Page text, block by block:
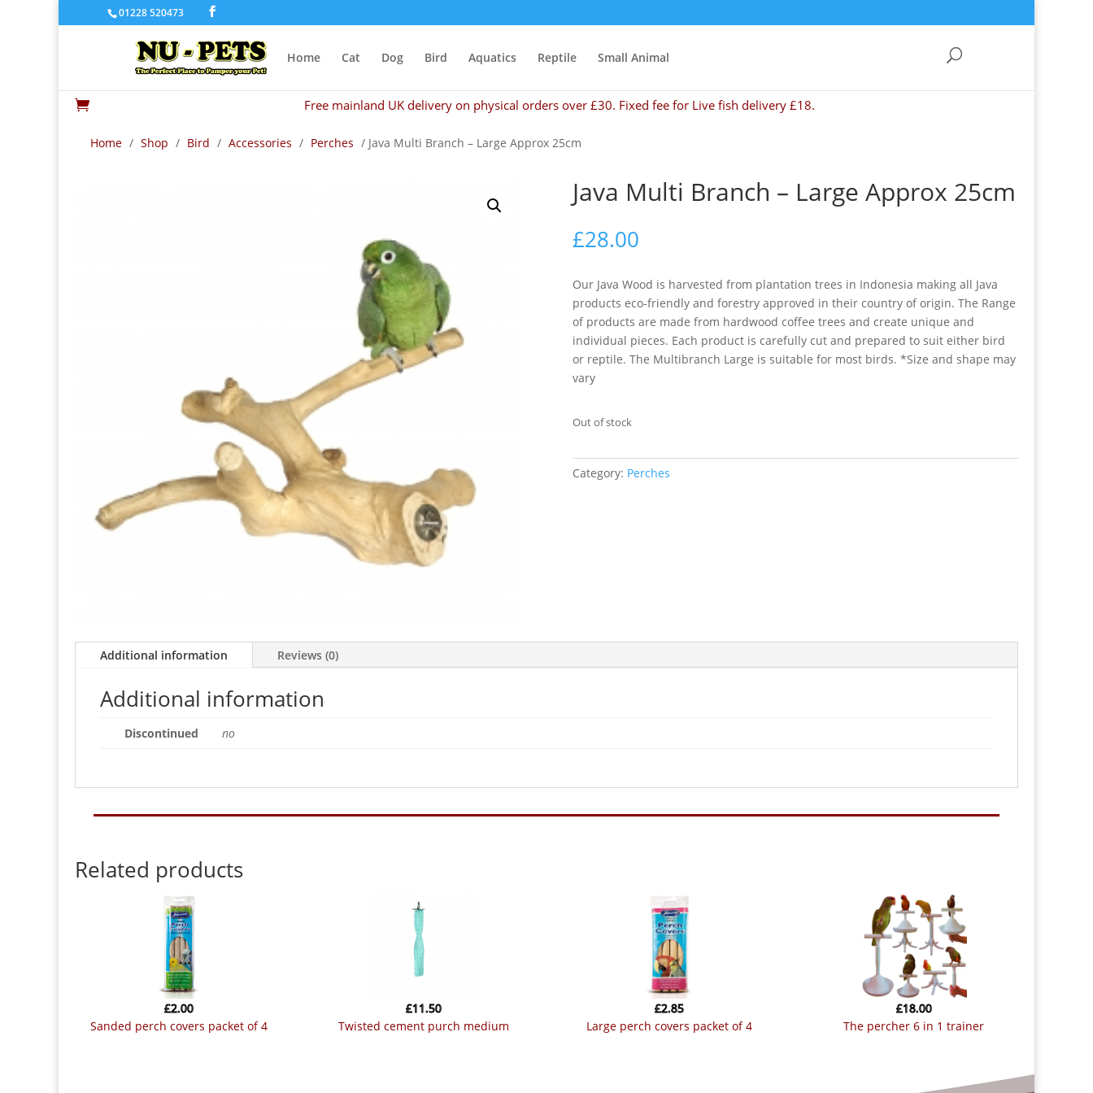
01228 520473
Home Cat Dog Bird Aquatics Reptile Small Animal
 Free mainland UK delivery on physical orders over £30. Fixed fee for Live fish delivery £18.
Home / Shop / Bird / Accessories / Perches / Java Multi Branch – Large Approx 25cm
Java Multi Branch – Large Approx 25cm
£28.00
Our Java Wood is harvested from plantation trees in Indonesia making all Java
products eco-friendly and forestry approved in their country of origin. The Range
of products are made from hardwood coffee trees and create unique and
individual pieces. Each product is carefully cut and prepared to suit either bird
or reptile. The Multibranch Large is suitable for most birds. *Size and shape may
vary
Out of stock
Category: Perches
Additional information Reviews (0)
Additional information
Discontinued no
Related products
sanded perch covers packet of 4
£2.00
twisted cement purch medium
£11.50
large perch covers packet of 4
£2.85
the percher 6 in 1 trainer
£18.00